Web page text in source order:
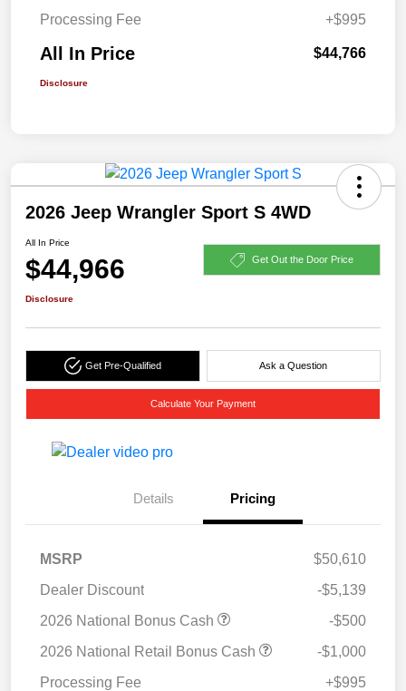
Processing Fee +$995
All In Price $44,766
Disclosure
2026 Jeep Wrangler Sport S 4WD
All In Price
$44,966 Get Out the Door Price
Disclosure
Get Pre-Qualified Ask a Question
Calculate Your Payment
Details Pricing
MSRP
$50,610
Dealer Discount
-$5,139
2026 National Bonus Cash
-$500
2026 National Retail Bonus Cash
-$1,000
Processing Fee
+$995